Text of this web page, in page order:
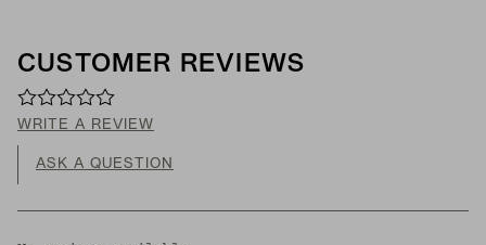
CUSTOMER REVIEWS
WRITE A REVIEW
ASK A QUESTION